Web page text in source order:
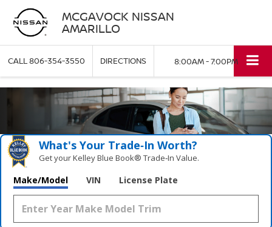
MCGAVOCK NISSAN
AMARILLO
CALL806-354-3550 DIRECTIONS 8:00AM - 7:00PM
What's Your Trade‑In Worth?
Get your Kelley Blue Book® Trade‑In Value.
Make/Model VIN License Plate